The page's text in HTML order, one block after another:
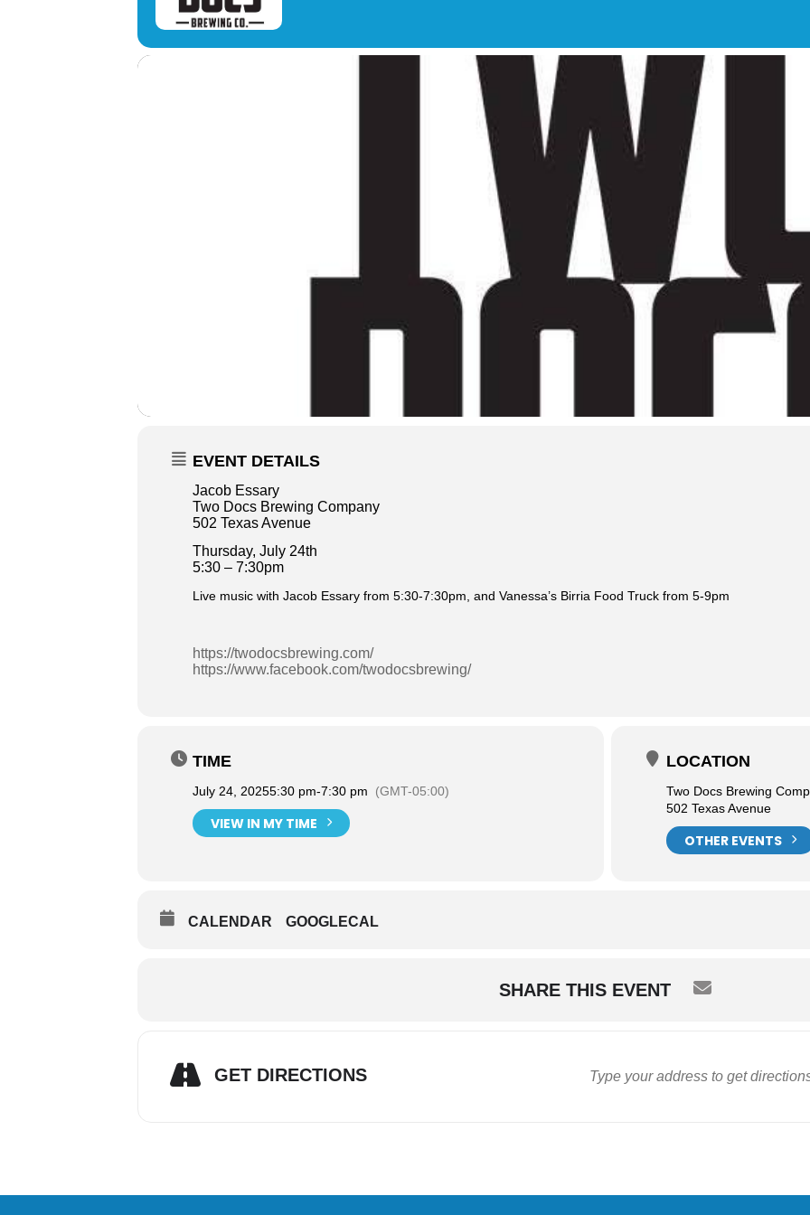
EVENT DETAILS
Jacob Essary
Two Docs Brewing Company
502 Texas Avenue
Thursday, July 24th
5:30 – 7:30pm
Live music with Jacob Essary from 5:30-7:30pm, and Vanessa’s Birria Food Truck from 5-9pm
https://twodocsbrewing.com/
https://www.facebook.com/twodocsbrewing/
TIME
July 24, 20255:30 pm-7:30 pm (GMT-05:00)
VIEW IN MY TIME
LOCATION
Two Docs Brewing
502 Texas Avenue
OTHER EVENTS
CALENDAR GOOGLECAL
SHARE THIS EVENT
GET DIRECTIONS